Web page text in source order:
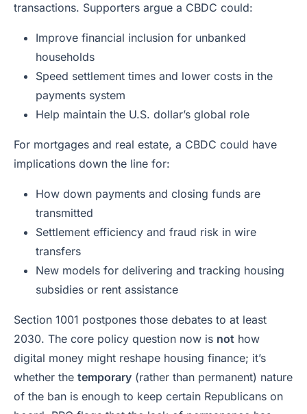
transactions. Supporters argue a CBDC could:
Improve financial inclusion for unbanked
households
Speed settlement times and lower costs in the
payments system
Help maintain the U.S. dollar’s global role
For mortgages and real estate, a CBDC could have
implications down the line for:
How down payments and closing funds are
transmitted
Settlement efficiency and fraud risk in wire
transfers
New models for delivering and tracking housing
subsidies or rent assistance
Section 1001 postpones those debates to at least
2030. The core policy question now is not how
digital money might reshape housing finance; it’s
whether the temporary (rather than permanent) nature
of the ban is enough to keep certain Republicans on